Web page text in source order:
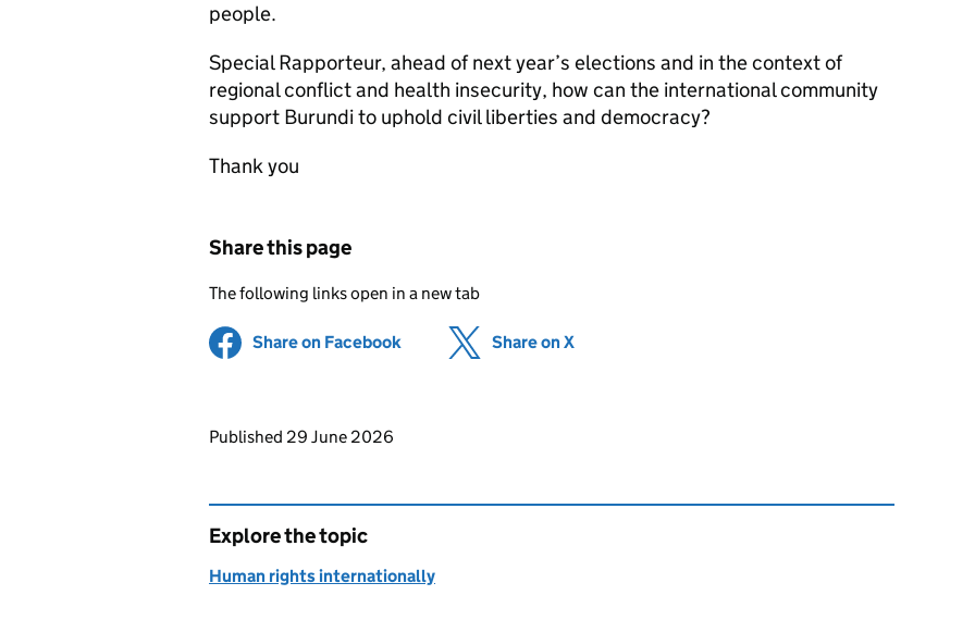
people.
Special Rapporteur, ahead of next year’s elections and in the context of
regional conflict and health insecurity, how can the international community
support Burundi to uphold civil liberties and democracy?
Thank you
Share this page
The following links open in a new tab
Share on Facebook (opens in new tab)
Share on X
Updates to this page
Published 29 June 2026
Explore the topic
Human rights internationally